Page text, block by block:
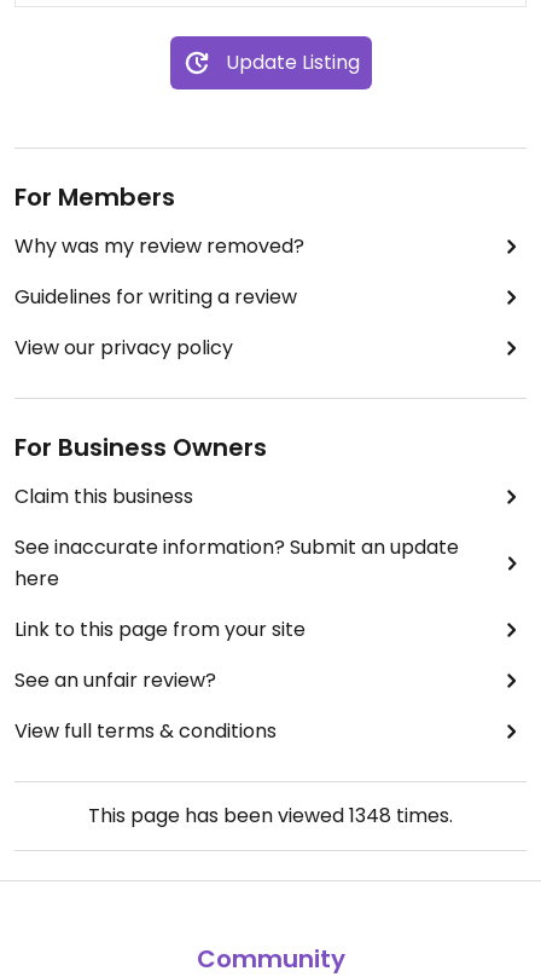
Update Listing
For Members
Why was my review removed?
Guidelines for writing a review
View our privacy policy
For Business Owners
Claim this business
See inaccurate information? Submit an update
here
Link to this page from your site
See an unfair review?
View full terms & conditions
This page has been viewed1348 times.
Community